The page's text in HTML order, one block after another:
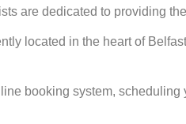
are dedicated to providing
located in the heart of
booking system, scheduling